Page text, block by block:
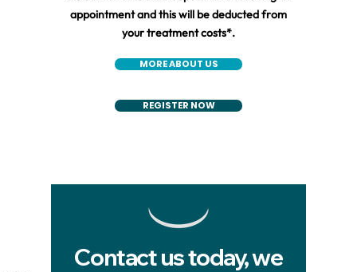
appointment and this will be deducted from
your treatment costs*.
MORE ABOUT US
REGISTER NOW
Contact us today, we